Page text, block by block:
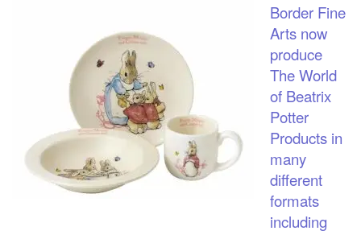
Border Fine
Arts now
produce
The World
of Beatrix
Potter
Products in
many
different
formats
including